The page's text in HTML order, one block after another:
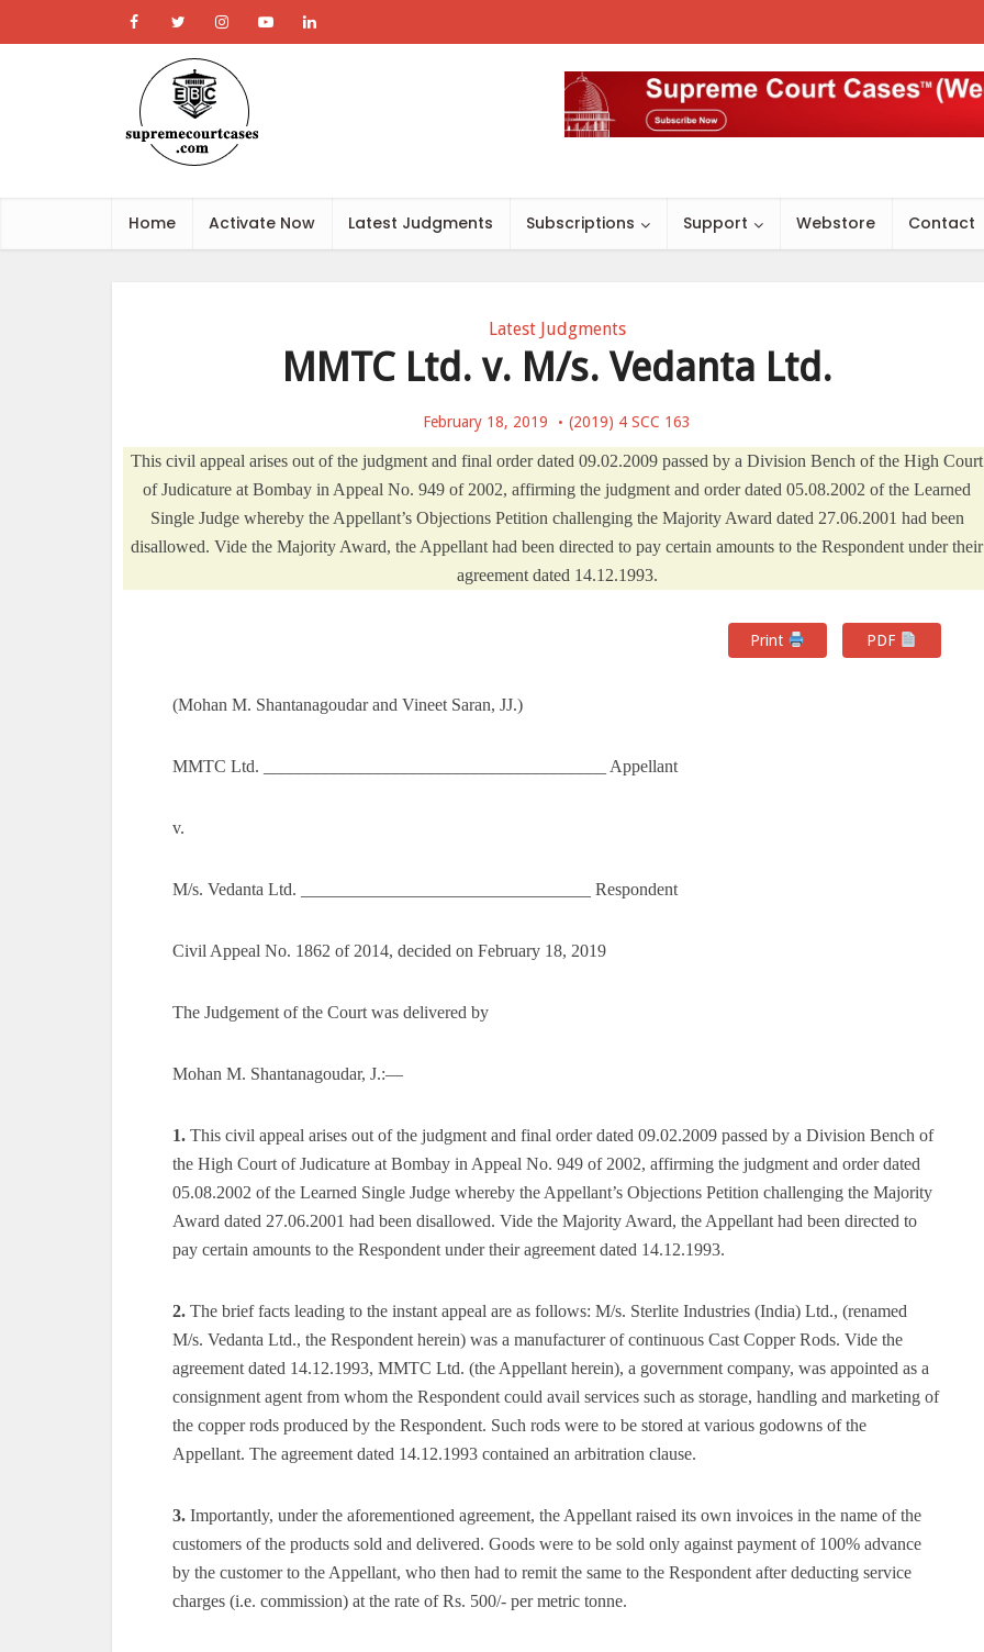
Home Activate Now Latest Judgments Subscriptions Support Webstore Contact
Latest Judgments
MMTC Ltd. v. M/s. Vedanta Ltd.
February 18, 2019 (2019) 4 SCC 163
This civil appeal arises out of the judgment and final order dated 09.02.2009 passed by a Division Bench of the High Court
of Judicature at Bombay in Appeal No. 949 of 2002, affirming the judgment and order dated 05.08.2002 of the Learned
Single Judge whereby the Appellant’s Objections Petition challenging the Majority Award dated 27.06.2001 had been
disallowed. Vide the Majority Award, the Appellant had been directed to pay certain amounts to the Respondent under their
agreement dated 14.12.1993.
Print PDF
(Mohan M. Shantanagoudar and Vineet Saran, JJ.)
MMTC Ltd. _______________________________________ Appellant
v.
M/s. Vedanta Ltd. _________________________________ Respondent
Civil Appeal No. 1862 of 2014, decided on February 18, 2019
The Judgement of the Court was delivered by
Mohan M. Shantanagoudar, J.:—
1. This civil appeal arises out of the judgment and final order dated 09.02.2009 passed by a Division Bench of
the High Court of Judicature at Bombay in Appeal No. 949 of 2002, affirming the judgment and order dated
05.08.2002 of the Learned Single Judge whereby the Appellant’s Objections Petition challenging the Majority
Award dated 27.06.2001 had been disallowed. Vide the Majority Award, the Appellant had been directed to
pay certain amounts to the Respondent under their agreement dated 14.12.1993.
2. The brief facts leading to the instant appeal are as follows: M/s. Sterlite Industries (India) Ltd., (renamed
M/s. Vedanta Ltd., the Respondent herein) was a manufacturer of continuous Cast Copper Rods. Vide the
agreement dated 14.12.1993, MMTC Ltd. (the Appellant herein), a government company, was appointed as a
consignment agent from whom the Respondent could avail services such as storage, handling and marketing of
the copper rods produced by the Respondent. Such rods were to be stored at various godowns of the
Appellant. The agreement dated 14.12.1993 contained an arbitration clause.
3. Importantly, under the aforementioned agreement, the Appellant raised its own invoices in the name of the
customers of the products sold and delivered. Goods were to be sold only against payment of 100% advance
by the customer to the Appellant, who then had to remit the same to the Respondent after deducting service
charges (i.e. commission) at the rate of Rs. 500/- per metric tonne.